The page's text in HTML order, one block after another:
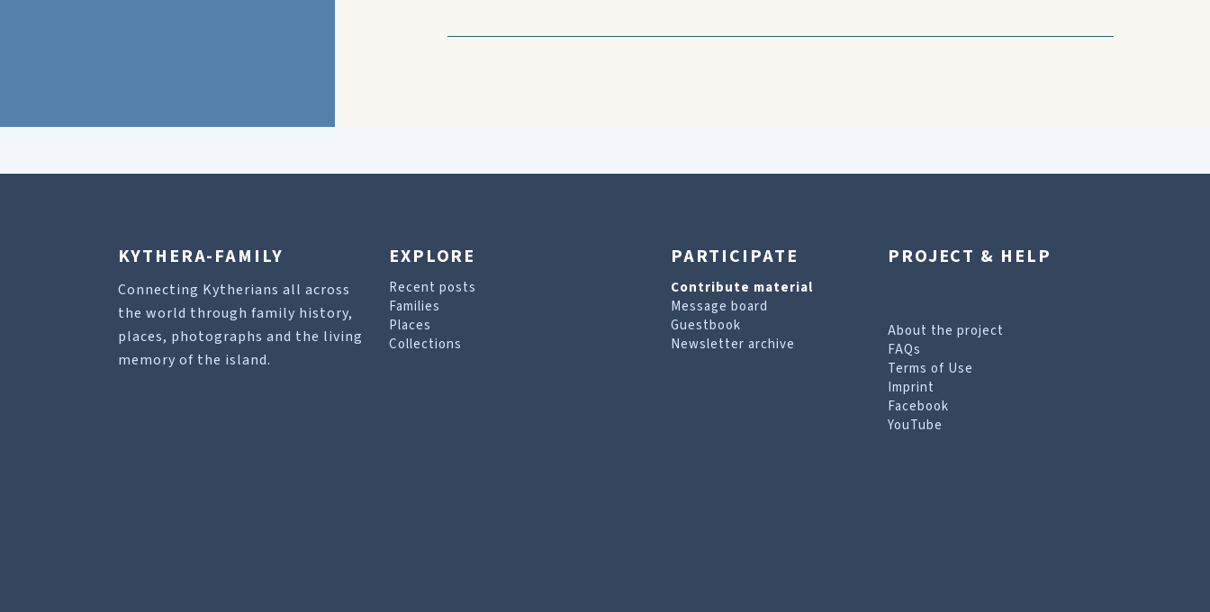
KYTHERA-FAMILY
Connecting Kytherians all across
the world through family history,
places, photographs and the living
memory of the island.
EXPLORE
Recent posts
Families
Places
Collections
PARTICIPATE
Contribute material
Message board
Guestbook
Newsletter archive
PROJECT & HELP
About the project
FAQs
Terms of Use
Imprint
Facebook
YouTube